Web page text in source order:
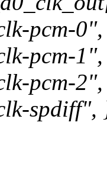
pcm-
pcm-
pcm-
spdiff",